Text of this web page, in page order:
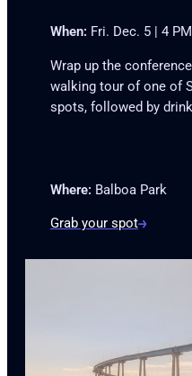
When: Fri. Dec. 5 | 4
Wrap up the
walking tour of one of
spots, followed by
Where: Balboa Park
Grab your spot